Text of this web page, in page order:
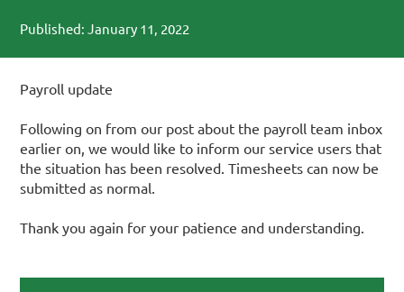
Published: January 11, 2022
Payroll update
Following on from our post about the payroll team inbox
earlier on, we would like to inform our service users that
the situation has been resolved. Timesheets can now be
submitted as normal.
Thank you again for your patience and understanding.